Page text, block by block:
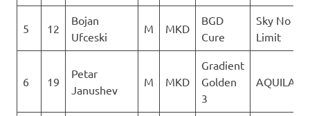
5 12
Bojan
Ufceski
M MKD
BGD
Cure
Sky No
Limit
6 19
Petar
Janushev
M MKD
Gradient
Golden
3
AQUILA